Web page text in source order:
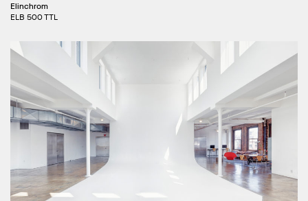
Elinchrom
ELB 500 TTL